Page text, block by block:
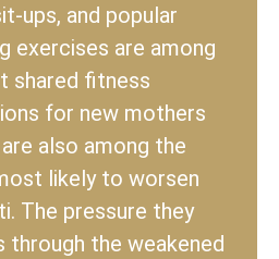
ups, and popular
exercises are among
shared fitness
for new mothers
also among the
likely to worsen
The pressure they
through the weakened